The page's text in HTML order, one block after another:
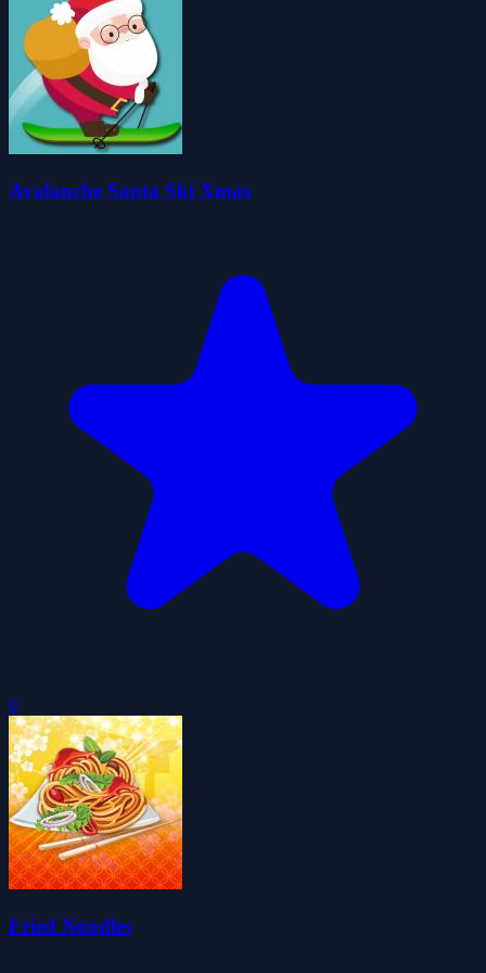
Avalanche Santa Ski Xmas
0
Fried Noodles